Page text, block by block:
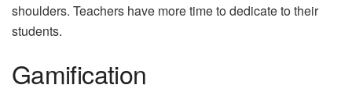
shoulders. Teachers have more time to dedicate to their
students.
Gamification